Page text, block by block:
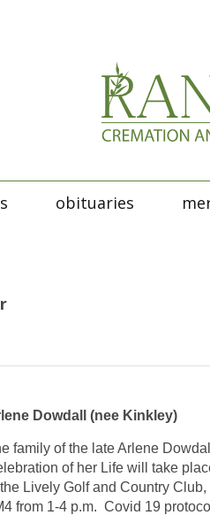
obituaries
Dowdall (nee Kinkley)
family of the late Arlene
of her Life will take
Lively Golf and Country
from 1-4 p.m. Covid 19